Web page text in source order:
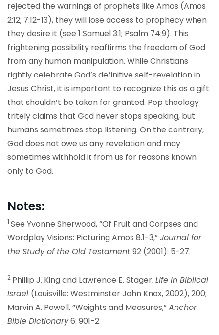
rejected the warnings of prophets like Amos (Amos
2:12; 7:12-13), they will lose access to prophecy when
they desire it (see 1 Samuel 3:1; Psalm 74:9). This
frightening possibility reaffirms the freedom of God
from any human manipulation. While Christians
rightly celebrate God’s definitive self-revelation in
Jesus Christ, it is important to recognize this as a gift
that shouldn’t be taken for granted. Pop theology
tritely claims that God never stops speaking, but
humans sometimes stop listening. On the contrary,
God does not owe us any revelation and may
sometimes withhold it from us for reasons known
only to God.
Notes:
1 See Yvonne Sherwood, “Of Fruit and Corpses and
Wordplay Visions: Picturing Amos 8.1-3,”Journal for
the Study of the Old Testament 92 (2001): 5-27.
2 Phillip J. King and Lawrence E. Stager,Life in Biblical
Israel (Louisville: Westminster John Knox, 2002), 200;
Marvin A. Powell, “Weights and Measures,”Anchor
Bible Dictionary6: 901-2.